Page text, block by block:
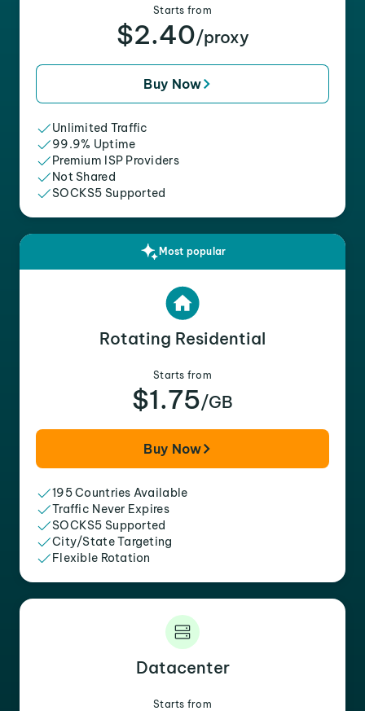
Starts from
$2.40/proxy
Buy Now
Unlimited Traffic
99.9% Uptime
Premium ISP Providers
Not Shared
SOCKS5 Supported
Most popular
Rotating Residential
Starts from
$1.75/GB
Buy Now
195 Countries Available
Traffic Never Expires
SOCKS5 Supported
City/State Targeting
Flexible Rotation
Datacenter
Starts from